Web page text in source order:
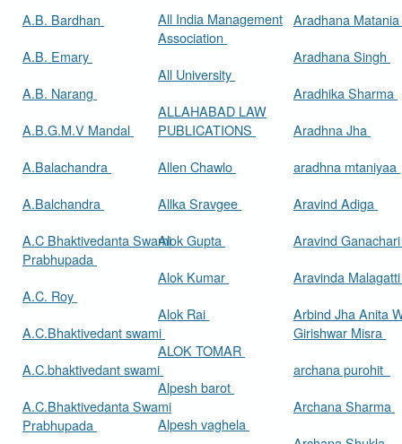
A.B. Bardhan
A.B. Emary
A.B. Narang
A.B.G.M.V Mandal
A.Balachandra
A.Balchandra
A.C Bhaktivedanta Swami
Prabhupada
A.C. Roy
A.C.Bhaktivedant swami
A.C.bhaktivedant swami
A.C.Bhaktivedanta Swami
Prabhupada
All India Management
Association
All University
ALLAHABAD LAW
PUBLICATIONS
Allen Chawlo
Allka Sravgee
Alok Gupta
Alok Kumar
Alok Rai
ALOK TOMAR
Alpesh barot
Alpesh vaghela
Aradhana Matania
Aradhana Singh
Aradhika Sharma
Aradhna Jha
aradhna mtaniyaa
Aravind Adiga
Aravind
Aravinda
Arbind Jha Anita
Girishwar Misra
archana purohit
Archana Sharma